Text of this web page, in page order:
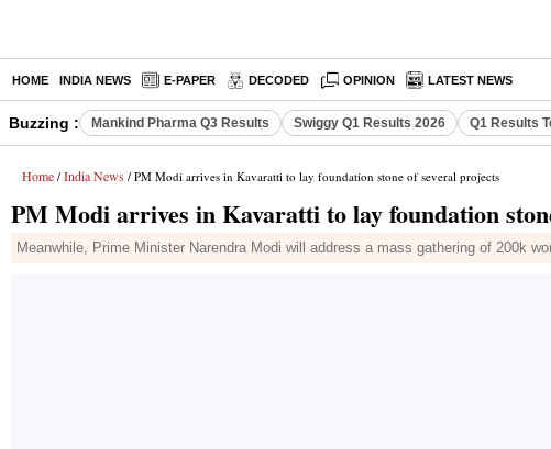
HOME INDIA NEWS E-PAPER DECODED OPINION LATEST NEWS
Buzzing : Mankind Pharma Q3 Results Swiggy Q1 Results 2026 Q1 Results
Home / India News / PM Modi arrives in Kavaratti to lay foundation stone of several projects
PM Modi arrives in Kavaratti to lay foundation
Meanwhile, Prime Minister Narendra Modi will address a mass gathering of 200k